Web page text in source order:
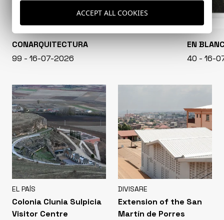
CONARQUITECTURA
99 - 16-07-2026
EN
40 - 16-
EL PAÍS
Colonia Clunia Sulpicia
Visitor Centre
DIVISARE
Extension of the San
Martín de Porres
ACCEPT ALL COOKIES